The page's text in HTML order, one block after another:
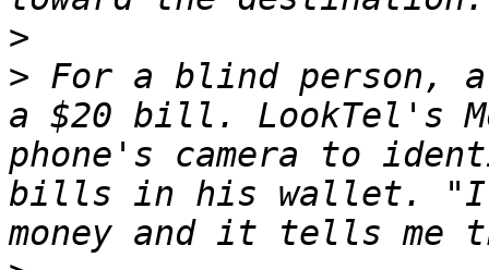
>
> For a blind person,
a $20 bill. LookTel's
phone's camera to
bills in his wallet. "I